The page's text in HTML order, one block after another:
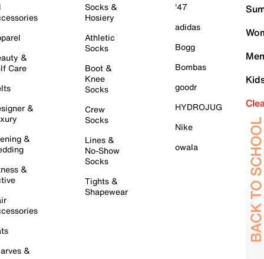
&
Care
&
&
&
&
Socks &
Hosiery
Athletic
Socks
Boot &
Knee
Socks
Crew
Socks
Lines &
No-Show
Socks
Tights &
Shapewear
'47
adidas
Bogg
Bombas
goodr
HYDROJUG
Nike
owala